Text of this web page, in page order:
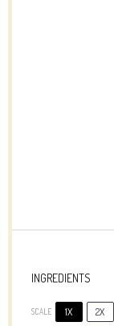
INGREDIENTS
SCALE 1X 2X